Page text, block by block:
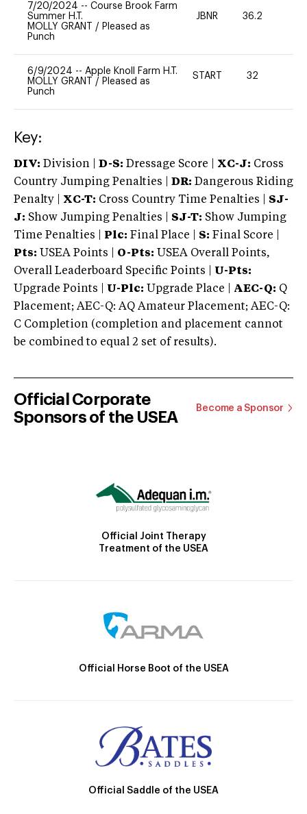
7/20/2024 -- Course Brook Farm
Summer H.T.
MOLLY GRANT / Pleased as
Punch
JBNR 36.2
6/9/2024 -- Apple Knoll Farm H.T.
MOLLY GRANT / Pleased as
Punch
START 32
Key:
DIV: Division | D-S: Dressage Score | XC-J: Cross
Country Jumping Penalties |
DR: Dangerous Riding
Penalty | XC-T: Cross Country Time Penalties | SJ-
J: Show Jumping Penalties | SJ-T: Show Jumping
Time Penalties |
Plc: Final Place | S: Final Score |
Pts: USEA Points | O-Pts: USEA Overall Points,
Overall Leaderboard Specific Points | U-Pts:
Upgrade Points | U-Plc: Upgrade Place | AEC-Q: Q
Placement; AEC-Q: AQ Amateur Placement; AEC-Q:
C Completion (completion and placement cannot
be combined to equal 2 set of results).
Official Corporate
Sponsors of the USEA
Become a Sponsor
Official Joint Therapy
Treatment of the USEA
Official Horse Boot of the USEA
Official Saddle of the USEA